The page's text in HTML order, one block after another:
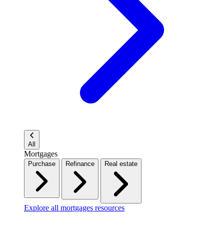
All
Mortgages
Purchase Refinance Real estate
Explore all mortgages resources